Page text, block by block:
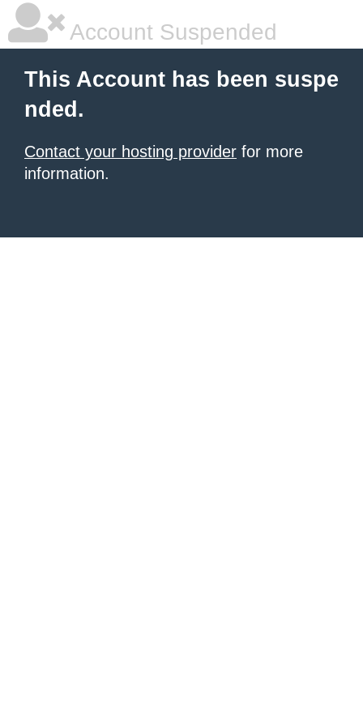
Account Suspended
This Account has been suspe
nded.
Contact your hosting provider for more
information.